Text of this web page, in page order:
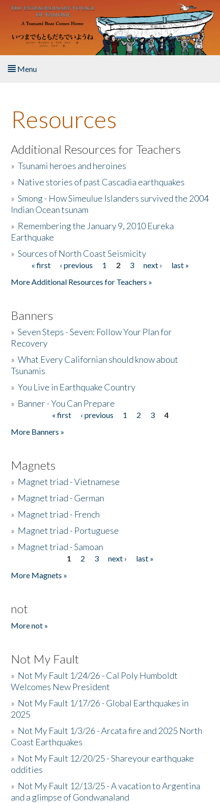
Skip to main content
Menu
About the Book
Listen to the Book
Activities
The Story & Student Exchange
Donate
Resources
Additional Resources for Teachers
»Tsunami heroes and heroines
» Native stories of past Cascadia earthquakes
»Smong - How Simeulue Islanders survived the 2004
Indian Ocean tsunam
» Remembering the January 9, 2010 Eureka
Earthquake
»Sources of North Coast Seismicity
Pages« first ‹ previous 1 2 3 next ›
last »
More Additional Resources for Teachers »
Banners
»Seven Steps - Seven: Follow Your Plan for
Recovery
»What Every Californian should know about
Tsunamis
»You Live in Earthquake Country
» Banner - You Can Prepare
« first ‹ previous 1 2 3
4
More Banners »
Magnets
» Magnet triad - Vietnamese
» Magnet triad - German
» Magnet triad - French
» Magnet triad - Portuguese
» Magnet triad - Samoan
1 2 3 next ›
last »
More Magnets »
not
More not »
Not My Fault
» Not My Fault 1/24/26 - Cal Poly Humboldt
Welcomes New President
» Not My Fault 1/17/26 - Global Earthquakes in
2025
» Not My Fault 1/3/26 - Arcata fire and 2025 North
Coast Earthquakes
» Not My Fault 12/20/25 - Shareyour earthquake
oddities
» Not My Fault 12/13/25 - A vacation to Argentina
and a glimpse of Gondwanaland